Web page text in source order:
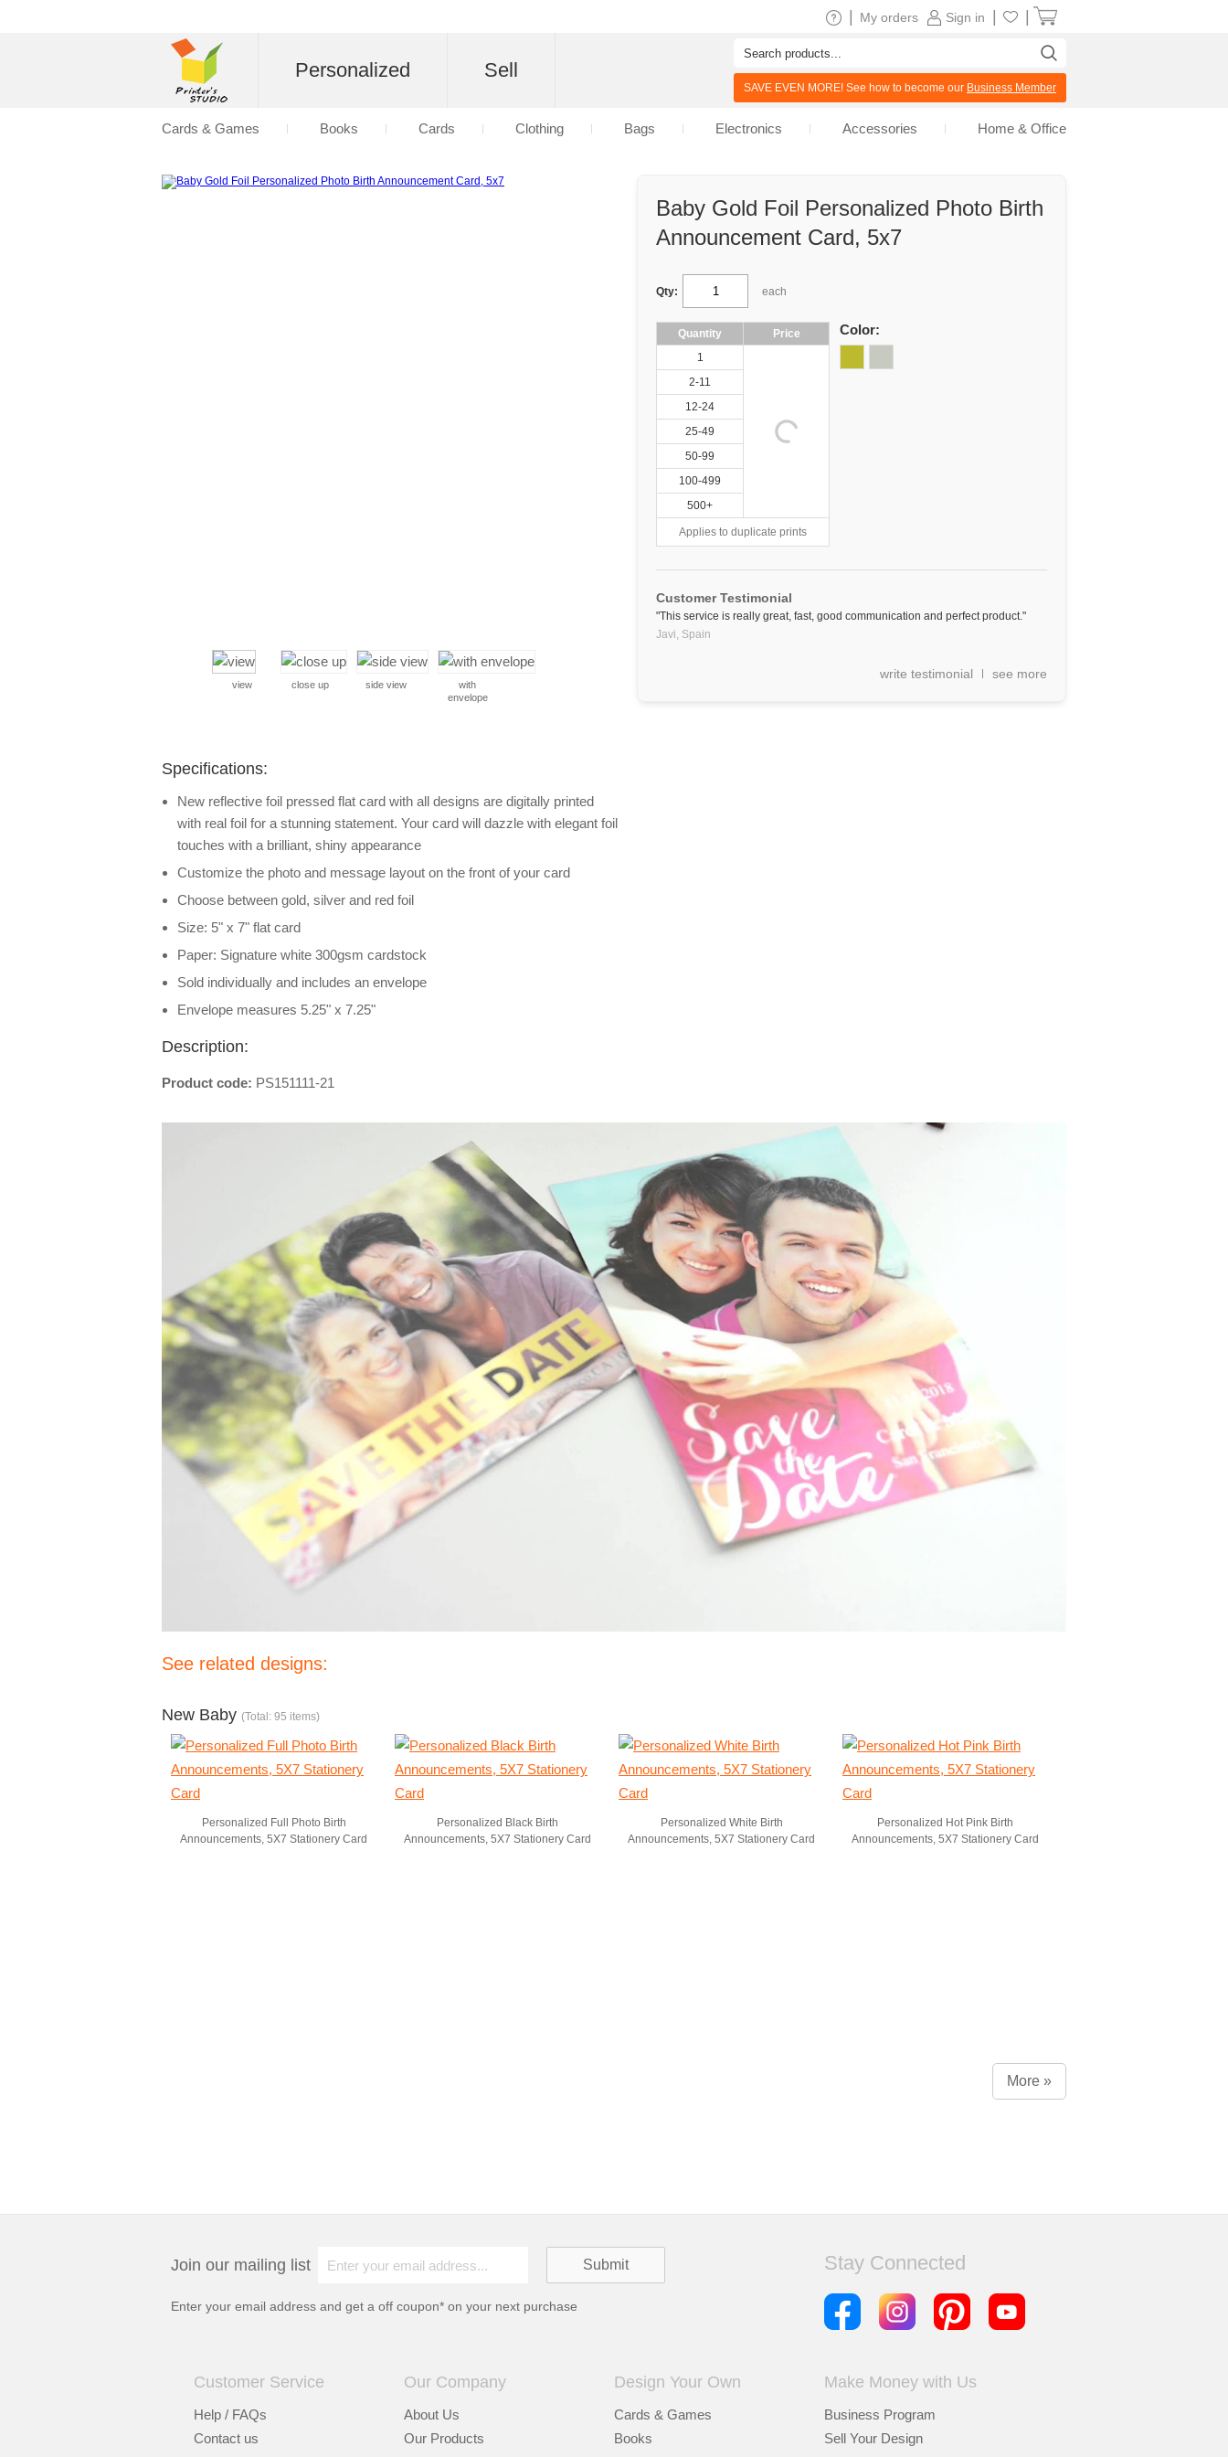
Baby Gold Foil Personalized Photo Birth
Announcement Card, 5x7
Qty: each
Quantity
Price
1
2-11
12-24
25-49
50-99
100-499
500+
Applies to duplicate prints
Color:
Customer Testimonial
"This service is really great, fast, good communication and perfect product."
Javi, Spain
write testimonial see more
view close up side view
with
envelope
Specifications:
New reflective foil pressed flat card with all designs are digitally printed
with real foil for a stunning statement. Your card will dazzle with elegant foil
touches with a brilliant, shiny appearance
Customize the photo and message layout on the front of your card
Choose between gold, silver and red foil
Size: 5" x 7" flat card
Paper: Signature white 300gsm cardstock
Sold individually and includes an envelope
Envelope measures 5.25" x 7.25"
Description:
Product code: PS151111-21
See related designs:
New Baby (Total: 95 items)
Personalized Full Photo Birth
Announcements, 5X7 Stationery Card
Personalized Black Birth
Announcements, 5X7 Stationery Card
Personalized White Birth
Announcements, 5X7 Stationery Card
Personalized Hot Pink Birth
Announcements, 5X7 Stationery Card
More »
Join our mailing list
Enter your email address and get a off coupon* on your next purchase
Stay Connected
Customer Service
Help / FAQs
Contact us
Our Company
About Us
Our Products
Design Your Own
Cards & Games
Books
Make Money with Us
Business Program
Sell Your Design
Sign in
My orders
Personalized Sell
SAVE EVEN MORE! See how to become our Business Member
Cards & Games Books Cards Clothing Bags Electronics Accessories Home & Office